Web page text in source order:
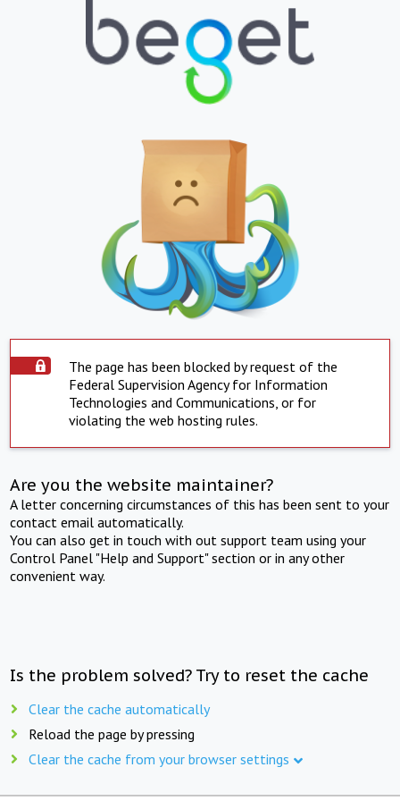
The page has been blocked by request of the
Federal Supervision Agency for Information
Technologies and Communications, or for
violating the web hosting rules.
Are you the website maintainer?
A letter concerning circumstances of this has been sent to your
contact email automatically.
You can also get in touch with out support team using your
Control Panel "Help and Support" section or in any other
convenient way.
Is the problem solved? Try to reset the cache
Clear the cache automatically
Reload the page by pressing
Clear the cache from your browser settings